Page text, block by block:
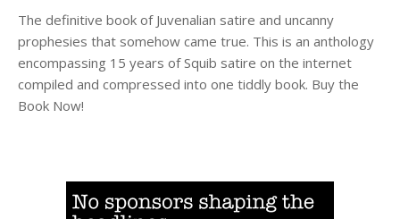
The definitive book of Juvenalian satire and uncanny
prophesies that somehow came true. This is an anthology
encompassing 15 years of Squib satire on the internet
compiled and compressed into one tiddly book. Buy the
Book Now!